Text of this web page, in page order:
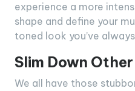
experience a more
shape and define your
toned look you’ve
Slim Down
We all have those